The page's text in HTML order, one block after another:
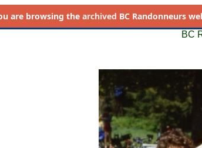
are browsing the archived BC Randonneurs
BC